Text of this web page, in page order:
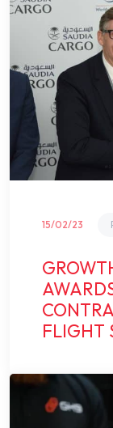
15/02/23
FLIGHT